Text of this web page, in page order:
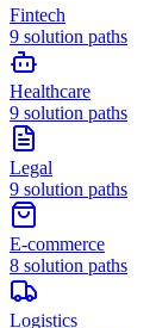
Fintech
9 solution paths
Healthcare
9 solution paths
Legal
9 solution paths
E-commerce
8 solution paths
Logistics